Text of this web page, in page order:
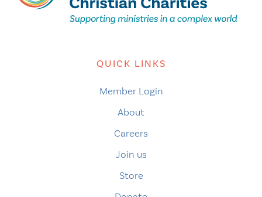
QUICK LINKS
Member Login
About
Careers
Join us
Store